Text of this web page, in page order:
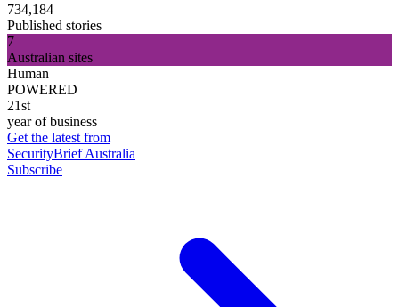
734,184
Published stories
7
Australian sites
Human
POWERED
21st
year of business
Get the latest from
SecurityBrief Australia
Subscribe